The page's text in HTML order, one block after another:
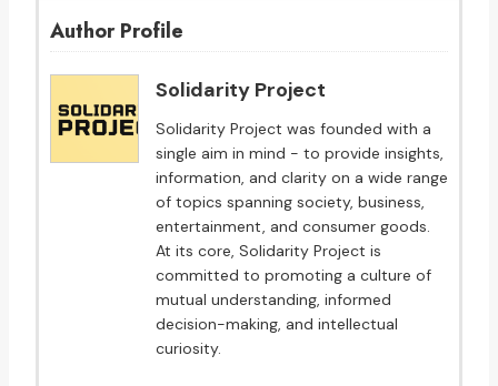
Author Profile
Solidarity Project
Solidarity Project was founded with a
single aim in mind - to provide insights,
information, and clarity on a wide range
of topics spanning society, business,
entertainment, and consumer goods.
At its core, Solidarity Project is
committed to promoting a culture of
mutual understanding, informed
decision-making, and intellectual
curiosity.